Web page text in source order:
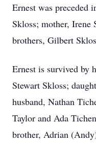
Ernest was preceded
Skloss; mother, Irene
brothers, Gilbert
Ernest is survived by
Stewart Skloss;
husband, Nathan
Taylor and Ada
brother, Adrian